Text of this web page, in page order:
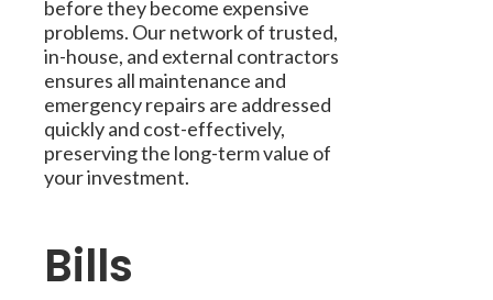
before they become expensive
problems. Our network of trusted,
in-house, and external contractors
ensures all maintenance and
emergency repairs are addressed
quickly and cost-effectively,
preserving the long-term value of
your investment.
Bills